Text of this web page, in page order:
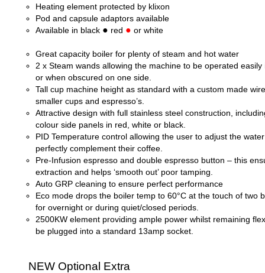
Heating element protected by klixon
Pod and capsule adaptors available
Available in black ● red ● or white
Great capacity boiler for plenty of steam and hot water
2 x Steam wands allowing the machine to be operated easily
or when obscured on one side.
Tall cup machine height as standard with a custom made
smaller cups and espresso’s.
Attractive design with full stainless steel construction,
colour side panels in red, white or black.
PID Temperature control allowing the user to adjust the
perfectly complement their coffee.
Pre-Infusion espresso and double espresso button – this
extraction and helps ‘smooth out’ poor tamping.
Auto GRP cleaning to ensure perfect performance
Eco mode drops the boiler temp to 60°C at the touch of two
for overnight or during quiet/closed periods.
2500KW element providing ample power whilst remaining
be plugged into a standard 13amp socket.
NEW Optional Extra